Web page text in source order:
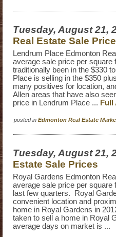
Tuesday, August 21,
Real Estate Sale
Lendrum Place Edmonton
average sale price per
traditionally been in the $330
Place is selling in the $350
many positives for location,
Allen areas that have also
price in Lendrum Place ... Full
posted in Edmonton Real Estate
Tuesday, August 21,
Estate Sale Prices
Royal Gardens Edmonton
average sale price per square
last few quarters. Royal
convenient location and
home in Royal Gardens in
taken to sell a home in Royal
average days on market is ...